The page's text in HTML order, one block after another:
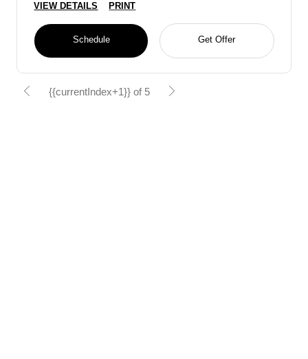
VIEW DETAILS PRINT
Schedule Get Offer
{{currentIndex+1}} of 5